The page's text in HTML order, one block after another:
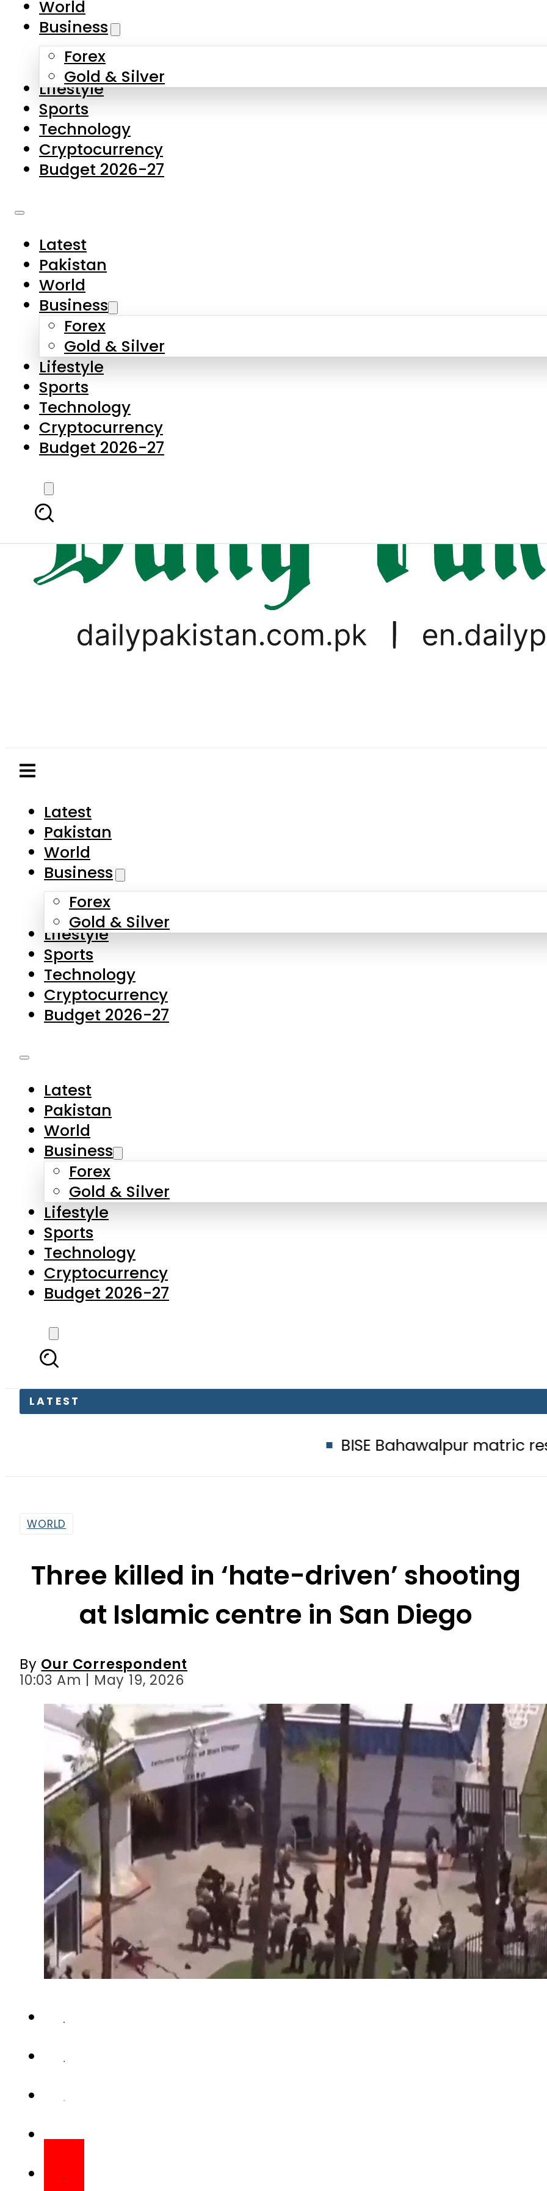
Skip to main content
About Us
Contact Us
Privacy Policy
Complaints
Submissions
Business
Forex
Gold & Silver
Lifestyle
Sports
Technology
Cryptocurrency
Budget 2026-27
Latest
Business
Forex
Gold & Silver
Lifestyle
Sports
Technology
Cryptocurrency
Budget 2026-27
LATEST
BISE Bahawalpur matric results 2026
World
Business
Forex
Gold & Silver
Lifestyle
Sports
Technology
Cryptocurrency
Budget 2026-27
Latest
Pakistan
World
Business
Forex
Gold & Silver
Lifestyle
Sports
Technology
Cryptocurrency
Budget 2026-27
Three killed in ‘hate-driven’ shooting
at Islamic centre in San Diego
Our Correspondent
10:03 Am | May 19, 2026